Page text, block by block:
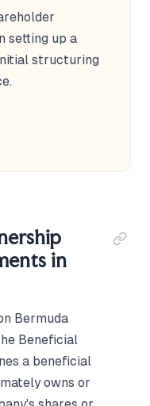
setting up a
structuring
in
Bermuda
Beneficial
a beneficial
owns or